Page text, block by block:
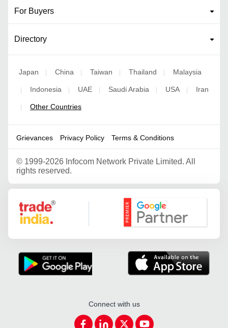
For Buyers
Directory
Japan | China | Taiwan | Thailand | Malaysia
| Indonesia | UAE | Saudi Arabia | USA | Iran
| Other Countries
Grievances Privacy Policy Terms & Conditions
© 1999-2026 Infocom Network Private Limited. All
rights reserved.
Google Partner
Connect with us